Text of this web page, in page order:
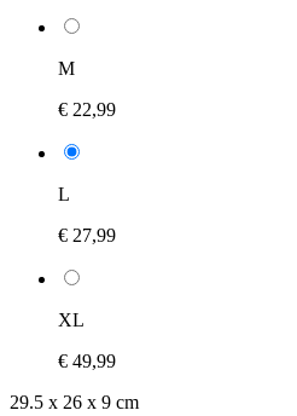
M
€ 22,99
L
€ 27,99
XL
€ 49,99
29.5 x 26 x 9 cm